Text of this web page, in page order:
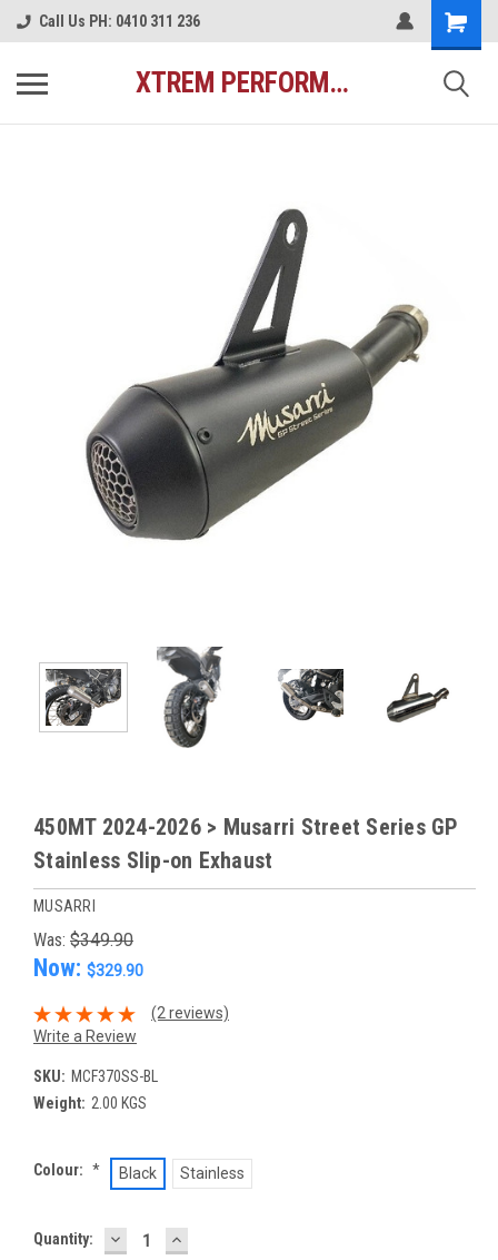
Call Us PH: 0410 311 236
XTREM PERFORMANCE AUSTRALIA
450MT 2024-2026 > Musarri Street Series GP
Stainless Slip-on Exhaust
MUSARRI
Was: $349.90
Now: $329.90
(2 reviews)
Write a Review
SKU: MCF370SS-BL
Weight: 2.00 KGS
Colour: * Black Stainless
Current
Quantity: DECREASE
QUANTITY:
INCREASE
QUANTITY: